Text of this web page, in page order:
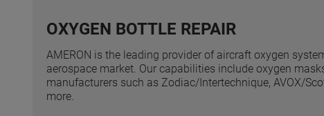
OXYGEN BOTTLE REPAIR
AMERON is the leading provider of aircraft oxygen
aerospace market. Our capabilities include oxygen
manufacturers such as Zodiac/Intertechnique, AVOX/
more.